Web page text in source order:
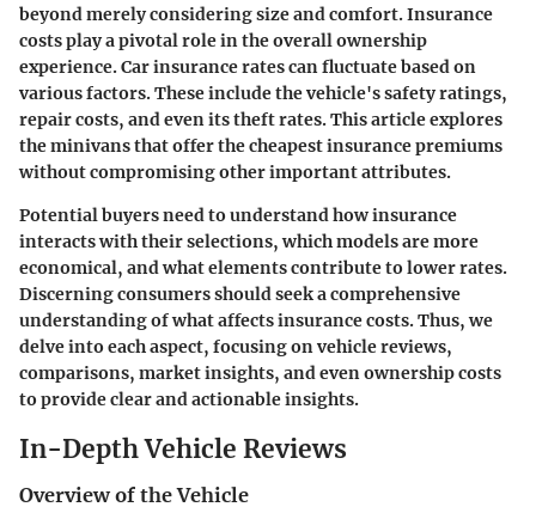
beyond merely considering size and comfort. Insurance
costs play a pivotal role in the overall ownership
experience. Car insurance rates can fluctuate based on
various factors. These include the vehicle's safety ratings,
repair costs, and even its theft rates. This article explores
the minivans that offer the cheapest insurance premiums
without compromising other important attributes.
Potential buyers need to understand how insurance
interacts with their selections, which models are more
economical, and what elements contribute to lower rates.
Discerning consumers should seek a comprehensive
understanding of what affects insurance costs. Thus, we
delve into each aspect, focusing on vehicle reviews,
comparisons, market insights, and even ownership costs
to provide clear and actionable insights.
In-Depth Vehicle Reviews
Overview of the Vehicle